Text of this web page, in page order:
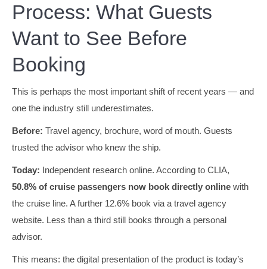
Process: What Guests
Want to See Before
Booking
This is perhaps the most important shift of recent years — and
one the industry still underestimates.
Before: Travel agency, brochure, word of mouth. Guests
trusted the advisor who knew the ship.
Today: Independent research online. According to CLIA,
50.8% of cruise passengers now book directly online with
the cruise line. A further 12.6% book via a travel agency
website. Less than a third still books through a personal
advisor.
This means: the digital presentation of the product is today’s